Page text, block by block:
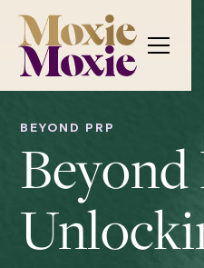
BEYOND PRP
Beyond